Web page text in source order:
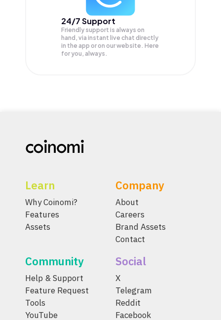
24/7 Support
Friendly support is always on
hand, via instant live chat directly
in the app or on our website. Here
for you, always.
Learn
Why Coinomi?
Features
Assets
Company
About
Careers
Brand Assets
Contact
Community
Help & Support
Feature Request
Tools
YouTube
Social
X
Telegram
Reddit
Facebook